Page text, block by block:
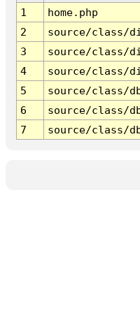
1
home.php
2
source/class/
3
source/class/
4
source/class/
5
source/class/
6
source/class/
7
source/class/